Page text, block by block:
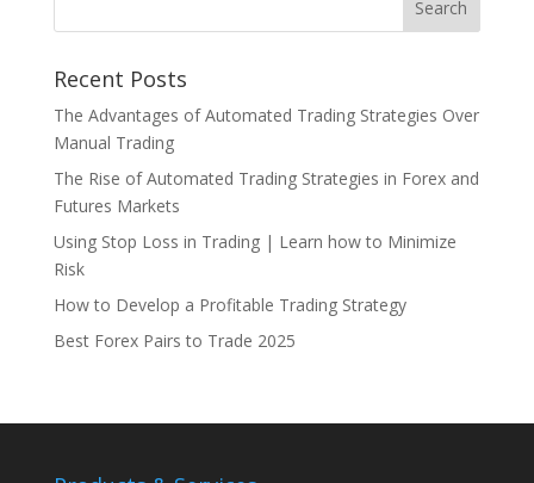
Recent Posts
The Advantages of Automated Trading Strategies Over
Manual Trading
The Rise of Automated Trading Strategies in Forex and
Futures Markets
Using Stop Loss in Trading | Learn how to Minimize
Risk
How to Develop a Profitable Trading Strategy
Best Forex Pairs to Trade 2025